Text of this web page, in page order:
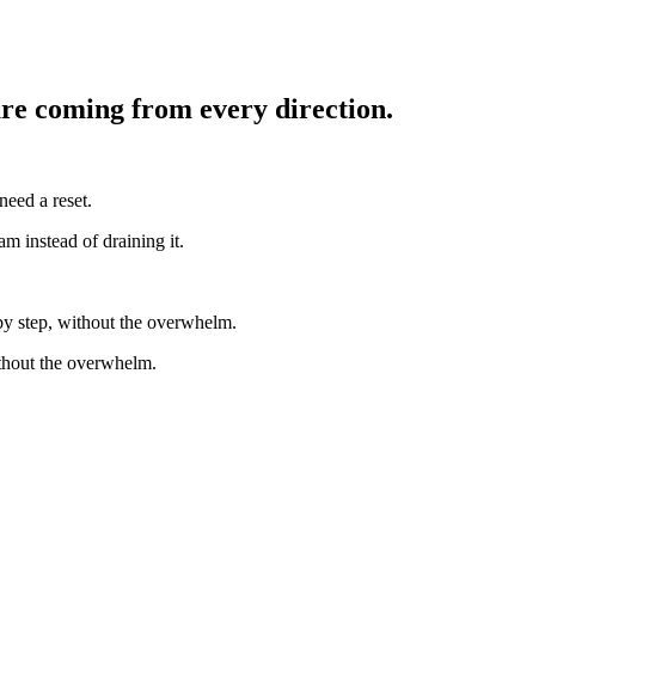
coming from every direction.
a reset.
instead of draining it.
step, without the overwhelm.
the overwhelm.